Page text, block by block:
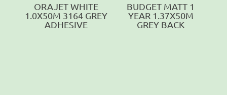
ORAJET WHITE
1.0X50M 3164 GREY
ADHESIVE
BUDGET MATT 1
YEAR 1.37X50M
GREY BACK